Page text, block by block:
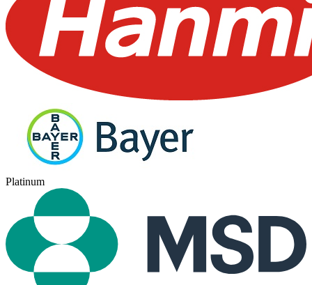
Platinum